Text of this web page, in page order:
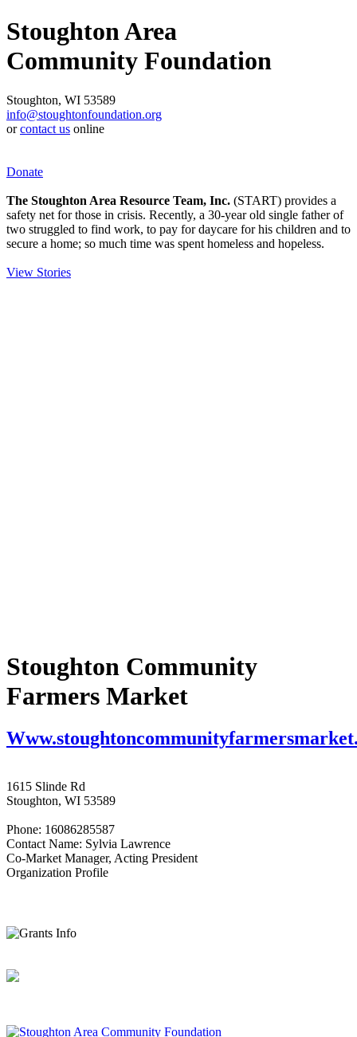
Stoughton Area
Community Foundation
Stoughton, WI 53589
info@stoughtonfoundation.org
orcontact us online
Donate
The Stoughton Area Resource Team, Inc. (START) provides a
safety net for those in crisis. Recently, a 30-year old single father of
two struggled to find work, to pay for daycare for his children and to
secure a home; so much time was spent homeless and hopeless.
View Stories
Stoughton Community
Farmers Market
1615 Slinde Rd
Stoughton, WI 53589
Phone: 16086285587
Contact Name: Sylvia Lawrence
Co-Market Manager, Acting President
Organization Profile